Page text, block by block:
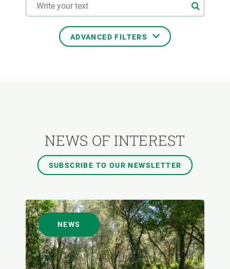
ADVANCED FILTERS
FORMATNEWS OF INTEREST
SUBSCRIBE TO OUR NEWSLETTER
NEWS